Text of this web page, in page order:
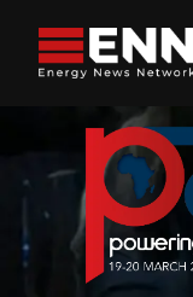
Africa Energy Forum
Join newsletter